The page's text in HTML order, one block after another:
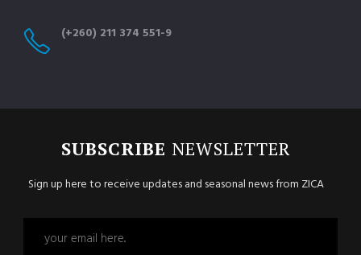
(+260) 211 374 551-9
SUBSCRIBE NEWSLETTER
Sign up here to receive updates and seasonal news from ZICA